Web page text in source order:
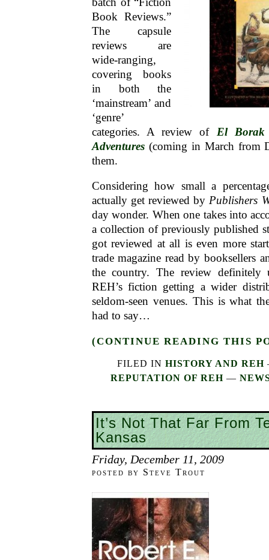
Book Reviews.”
The capsule
reviews are
wide-ranging,
covering books
in both the
‘mainstream’ and
‘genre’
categories. A review of El Borak
Adventures(coming in March from
them.
Considering how small a
actually get reviewed by Publishers
day wonder. When one takes into
a collection of previously published
got reviewed at all is even more
trade magazine read by booksellers
the country. The review definitely
REH’s fiction getting a wider
seldom-seen venues. This is what
had to say…
(CONTINUE READING THIS
FILED IN HISTORY AND REH
REPUTATION OF REH —
It’s Not That Far From
Kansas
Friday, December 11, 2009
posted by Steve Trout